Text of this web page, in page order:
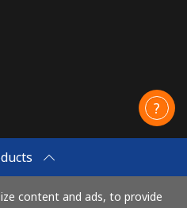
content and ads, to provide